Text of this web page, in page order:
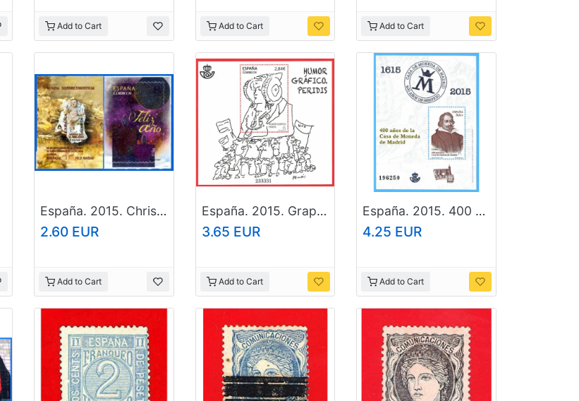
Add to Cart Add to Cart Add to Cart
España. 2015. Christmas
2.60 EUR
Add to Cart
España. 2015. Graphic humour. Peridis. The Lady of Elche
3.65 EUR
Add to Cart
España. 2015. 400 Years of Casa de la Moneda. Madrid
4.25 EUR
Add to Cart